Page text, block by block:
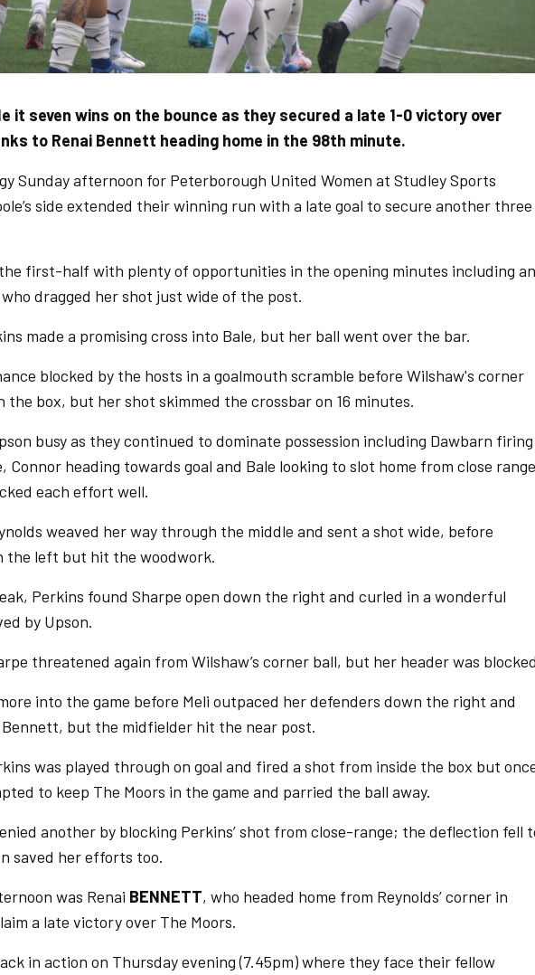
it seven wins on the bounce as they secured a late 1-0 victory over
to Renai Bennett heading home in the 98th minute.
Sunday afternoon for Peterborough United Women at Studley Sports
side extended their winning run with a late goal to secure another three
first-half with plenty of opportunities in the opening minutes including an
dragged her shot just wide of the post.
made a promising cross into Bale, but her ball went over the bar.
blocked by the hosts in a goalmouth scramble before Wilshaw's corner
the box, but her shot skimmed the crossbar on 16 minutes.
busy as they continued to dominate possession including Dawbarn
Connor heading towards goal and Bale looking to slot home from close
each effort well.
weaved her way through the middle and sent a shot wide, before
the left but hit the woodwork.
Perkins found Sharpe open down the right and curled in a wonderful
by Upson.
threatened again from Wilshaw’s corner ball, but her header was
into the game before Meli outpaced her defenders down the right and
but the midfielder hit the near post.
was played through on goal and fired a shot from inside the box but
to keep The Moors in the game and parried the ball away.
another by blocking Perkins’ shot from close-range; the deflection fell
saved her efforts too.
was Renai BENNETT, who headed home from Reynolds’ corner in
a late victory over The Moors.
in action on Thursday evening (7.45pm) where they face their fellow